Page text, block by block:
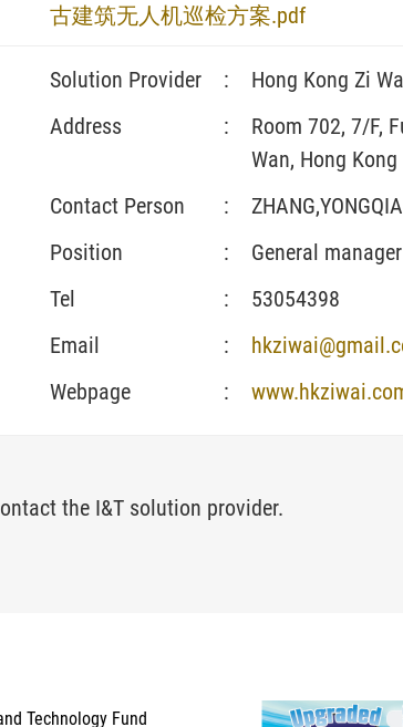
古建筑无人机巡检方案.pdf
Solution Provider :
Hong Kong Zi
Address
:
Room 702, 7/F,
Wan, Hong Kong
Contact Person
:
Position
:
General manager
Tel
:
53054398
Email
:
Webpage
:
the I&T solution provider.
Technology Fund